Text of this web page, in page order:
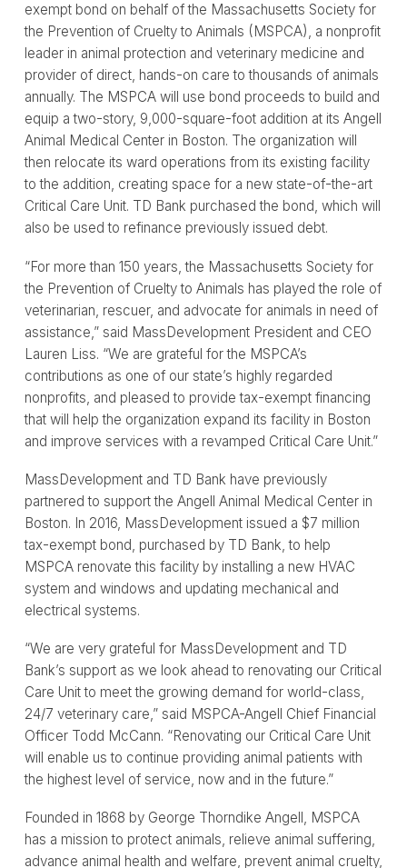
exempt bond on behalf of the Massachusetts Society for
the Prevention of Cruelty to Animals (MSPCA), a nonprofit
leader in animal protection and veterinary medicine and
provider of direct, hands-on care to thousands of animals
annually. The MSPCA will use bond proceeds to build and
equip a two-story, 9,000-square-foot addition at its Angell
Animal Medical Center in Boston. The organization will
then relocate its ward operations from its existing facility
to the addition, creating space for a new state-of-the-art
Critical Care Unit. TD Bank purchased the bond, which will
also be used to refinance previously issued debt.
“For more than 150 years, the Massachusetts Society for
the Prevention of Cruelty to Animals has played the role of
veterinarian, rescuer, and advocate for animals in need of
assistance,” said MassDevelopment President and CEO
Lauren Liss. “We are grateful for the MSPCA’s
contributions as one of our state’s highly regarded
nonprofits, and pleased to provide tax-exempt financing
that will help the organization expand its facility in Boston
and improve services with a revamped Critical Care Unit.”
MassDevelopment and TD Bank have previously
partnered to support the Angell Animal Medical Center in
Boston. In 2016, MassDevelopment issued a $7 million
tax-exempt bond, purchased by TD Bank, to help
MSPCA renovate this facility by installing a new HVAC
system and windows and updating mechanical and
electrical systems.
“We are very grateful for MassDevelopment and TD
Bank’s support as we look ahead to renovating our Critical
Care Unit to meet the growing demand for world-class,
24/7 veterinary care,” said MSPCA-Angell Chief Financial
Officer Todd McCann. “Renovating our Critical Care Unit
will enable us to continue providing animal patients with
the highest level of service, now and in the future.”
Founded in 1868 by George Thorndike Angell, MSPCA
has a mission to protect animals, relieve animal suffering,
advance animal health and welfare, prevent animal cruelty,